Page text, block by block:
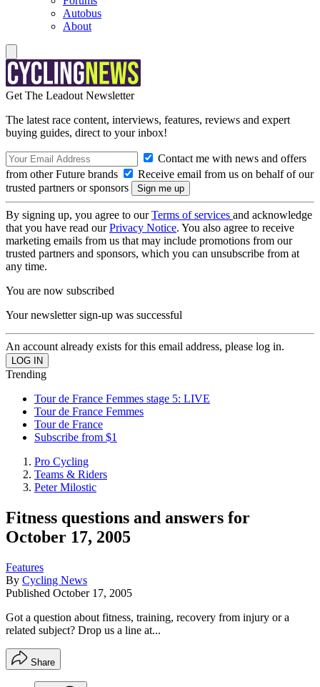
Autobus
About
Get The Leadout Newsletter
The latest race content, interviews, features, reviews and expert
buying guides, direct to your inbox!
Contact me with news and offers
from other Future brands
Receive email from us on behalf of our
trusted partners or sponsors
By signing up, you agree to ourTerms of services and acknowledge
that you have read ourPrivacy Notice. You also agree to receive
marketing emails from us that may include promotions from our
trusted partners and sponsors, which you can unsubscribe from at
any time.
You are now subscribed
Your newsletter sign-up was successful
An account already exists for this email address, please log in.
Trending
Tour de France Femmes stage 5: LIVE
Tour de France Femmes
Tour de France
Subscribe from $1
Pro Cycling
Teams & Riders
Peter Milostic
Fitness questions and answers for
October 17, 2005
Features
By Cycling News
Published October 17, 2005
Got a question about fitness, training, recovery from injury or a
related subject? Drop us a line at...
Share